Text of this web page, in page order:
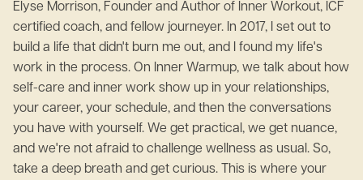
Elyse Morrison, Founder and Author of Inner Workout, ICF
certified coach, and fellow journeyer. In 2017, I set out to
build a life that didn't burn me out, and I found my life's
work in the process. On Inner Warmup, we talk about how
self-care and inner work show up in your relationships,
your career, your schedule, and then the conversations
you have with yourself. We get practical, we get nuance,
and we're not afraid to challenge wellness as usual. So,
take a deep breath and get curious. This is where your